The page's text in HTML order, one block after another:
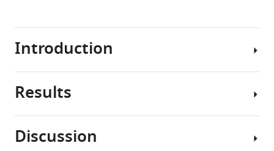
Introduction
This
on
Results
Sympathetic
Discussion